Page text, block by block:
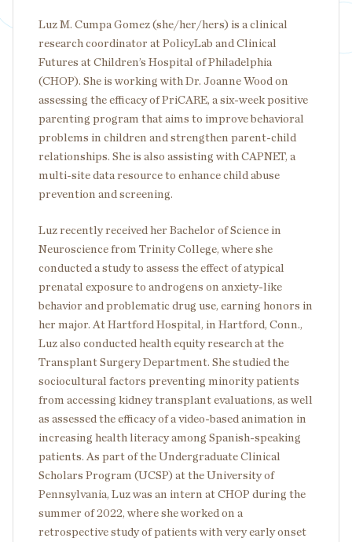
Luz M. Cumpa Gomez (she/her/hers) is a clinical
research coordinator at PolicyLab and Clinical
Futures at Children’s Hospital of Philadelphia
(CHOP). She is working with Dr. Joanne Wood on
assessing the efficacy of PriCARE, a six-week positive
parenting program that aims to improve behavioral
problems in children and strengthen parent-child
relationships. She is also assisting with CAPNET, a
multi-site data resource to enhance child abuse
prevention and screening.
Luz recently received her Bachelor of Science in
Neuroscience from Trinity College, where she
conducted a study to assess the effect of atypical
prenatal exposure to androgens on anxiety-like
behavior and problematic drug use, earning honors in
her major. At Hartford Hospital, in Hartford, Conn.,
Luz also conducted health equity research at the
Transplant Surgery Department. She studied the
sociocultural factors preventing minority patients
from accessing kidney transplant evaluations, as well
as assessed the efficacy of a video-based animation in
increasing health literacy among Spanish-speaking
patients. As part of the Undergraduate Clinical
Scholars Program (UCSP) at the University of
Pennsylvania, Luz was an intern at CHOP during the
summer of 2022, where she worked on a
retrospective study of patients with very early onset